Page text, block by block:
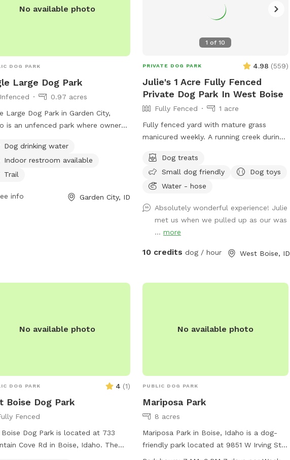
No available photo
DOG PARK
Large Dog Park
0.97 acres
Large Dog Park in Garden City,
is an unfenced park where owners
for their dog's behavior
must be present and supervising their
at all times. Dogs must be leashed
must be cleaned up immediately.
Dog drinking water
Indoor restroom available
Trail
info Garden City, ID
1 of10
PRIVATE DOG PARK 4.98 (559)
Julie's 1 Acre Fully Fenced
Private Dog Park In West Boise
Fully Fenced
1 acre
Fully fenced yard with mature grass
manicured weekly. A running creek during
Dog treats
Small dog friendly
Dog toys
Water - hose
Absolutely wonderful experience! Julie
met us when we pulled up as our was
...more
10 credits dog / hour West Boise, ID
No available photo
DOG PARK 4 (1)
Boise Dog Park
Fenced
Dog Park is located at 733
Cove Rd in Boise, Idaho. The
No available photo
PUBLIC DOG PARK
Mariposa Park
8 acres
Mariposa Park in Boise, Idaho is a dog-
friendly park located at 9851 W Irving St.
It is equipped with amenities such as a